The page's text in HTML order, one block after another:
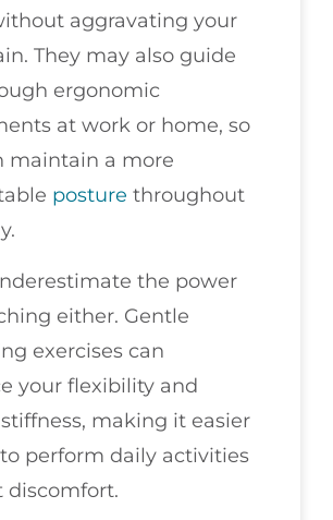
aggravating your
They may also guide
ergonomic
at work or home, so
maintain a more
posture throughout
the power
either. Gentle
exercises can
your flexibility and
making it easier
perform daily activities
discomfort.